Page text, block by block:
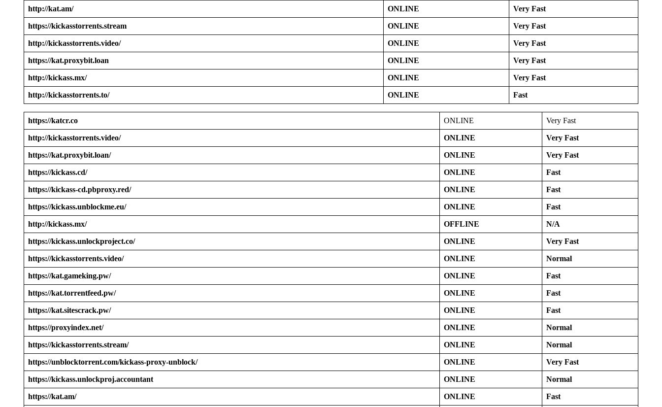
http://kat.am/ ONLINE Very Fast
https://kickasstorrents.stream ONLINE Very Fast
http://kickasstorrents.video/ ONLINE Very Fast
https://kat.proxybit.loan ONLINE Very Fast
http://kickass.mx/ ONLINE Very Fast
http://kickasstorrents.to/ ONLINE Fast
https://katcr.co ONLINE Very Fast
http://kickasstorrents.video/ ONLINE Very Fast
https://kat.proxybit.loan/ ONLINE Very Fast
https://kickass.cd/ ONLINE Fast
https://kickass-cd.pbproxy.red/ ONLINE Fast
https://kickass.unblockme.eu/ ONLINE Fast
http://kickass.mx/ OFFLINE N/A
https://kickass.unlockproject.co/ ONLINE Very Fast
https://kickasstorrents.video/ ONLINE Normal
https://kat.gameking.pw/ ONLINE Fast
https://kat.torrentfeed.pw/ ONLINE Fast
https://kat.sitescrack.pw/ ONLINE Fast
https://proxyindex.net/ ONLINE Normal
https://kickasstorrents.stream/ ONLINE Normal
https://unblocktorrent.com/kickass-proxy-unblock/ ONLINE Very Fast
https://kickass.unlockproj.accountant ONLINE Normal
https://kat.am/ ONLINE Fast